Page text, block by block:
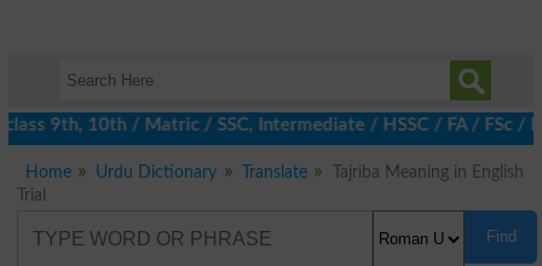
9th, 10th / Matric / SSC, Intermediate / HSSC / FA / FSc /
Home Urdu Dictionary Translate
Tajriba Meaning in English
Trial
Find